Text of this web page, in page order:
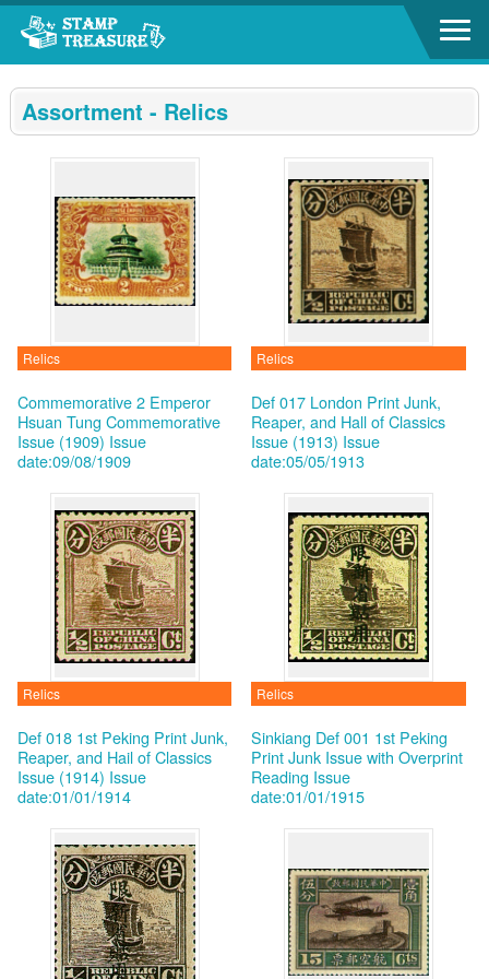
Go to content area
Assortment - Relics
Relics
Commemorative 2 Emperor
Hsuan Tung Commemorative
Issue (1909) Issue
date:09/08/1909
Relics
Def 017 London Print Junk,
Reaper, and Hall of Classics
Issue (1913) Issue
date:05/05/1913
Relics
Def 018 1st Peking Print Junk,
Reaper, and Hail of Classics
Issue (1914) Issue
date:01/01/1914
Relics
Sinkiang Def 001 1st Peking
Print Junk Issue with Overprint
Reading Issue
date:01/01/1915